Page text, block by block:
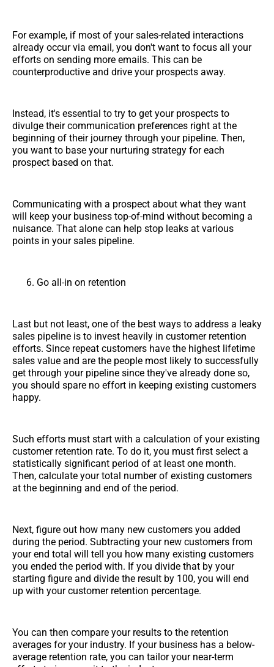
For example, if most of your sales-related interactions
already occur via email, you don't want to focus all your
efforts on sending more emails. This can be
counterproductive and drive your prospects away.
Instead, it's essential to try to get your prospects to
divulge their communication preferences right at the
beginning of their journey through your pipeline. Then,
you want to base your nurturing strategy for each
prospect based on that.
Communicating with a prospect about what they want
will keep your business top-of-mind without becoming a
nuisance. That alone can help stop leaks at various
points in your sales pipeline.
Go all-in on retention
Last but not least, one of the best ways to address a leaky
sales pipeline is to invest heavily in customer retention
efforts. Since repeat customers have the highest lifetime
sales value and are the people most likely to successfully
get through your pipeline since they've already done so,
you should spare no effort in keeping existing customers
happy.
Such efforts must start with a calculation of your existing
customer retention rate. To do it, you must first select a
statistically significant period of at least one month.
Then, calculate your total number of existing customers
at the beginning and end of the period.
Next, figure out how many new customers you added
during the period. Subtracting your new customers from
your end total will tell you how many existing customers
you ended the period with. If you divide that by your
starting figure and divide the result by 100, you will end
up with your customer retention percentage.
You can then compare your results to the retention
averages for your industry. If your business has a below-
average retention rate, you can tailor your near-term